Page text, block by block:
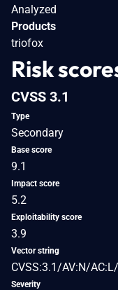
Analyzed
Products
triofox
Risk
CVSS 3.1
Type
Secondary
Base score
9.1
Impact score
5.2
Exploitability score
3.9
Vector string
CVSS:3.1/AV:N/
Severity